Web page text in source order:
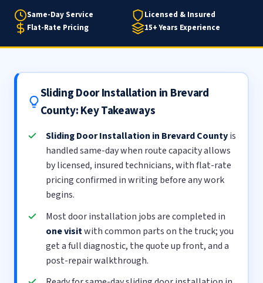
Same-Day Service
Licensed & Insured
Flat-Rate Pricing
15+ Years Experience
Sliding Door Installation in Brevard
County: Key Takeaways
Sliding Door Installation in Brevard Countyis
handled same-day when route capacity allows
by licensed, insured technicians, with flat-rate
pricing confirmed in writing before any work
begins.
Most door installation jobs are completed in
one visitwith common parts on the truck; you
get a full diagnostic, the quote up front, and a
post-repair walkthrough.